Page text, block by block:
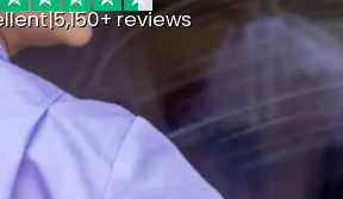
|5,150+ reviews